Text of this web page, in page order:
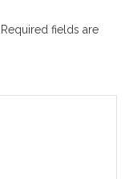
Required fields are